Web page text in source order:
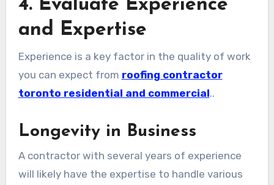
4. Evaluate Experience
and Expertise
Experience is a key factor in the quality of work
you can expect from roofing contractor
toronto residential and commercial..
Longevity in Business
A contractor with several years of experience
will likely have the expertise to handle various